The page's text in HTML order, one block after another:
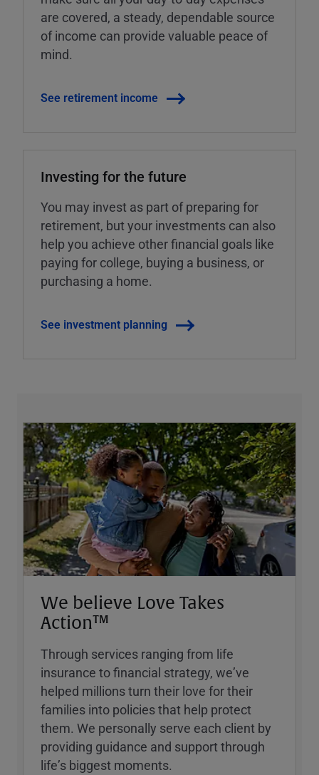
are covered, a steady, dependable source
of income can provide valuable peace of
mind.
See retirement income
Investing for the future
You may invest as part of preparing for
retirement, but your investments can also
help you achieve other financial goals like
paying for college, buying a business, or
purchasing a home.
See investment planning
We believe Love Takes
Action™
Through services ranging from life
insurance to financial strategy, weʼve
helped millions turn their love for their
families into policies that help protect
them. We personally serve each client by
providing guidance and support through
lifeʼs biggest moments.